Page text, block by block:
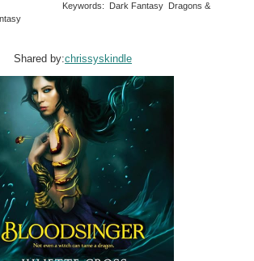
Keywords: Dark Fantasy Dragons &
Shared by:chrissyskindle